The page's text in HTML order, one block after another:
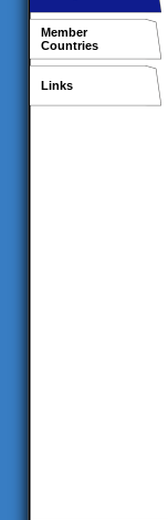
Member
Countries
Links